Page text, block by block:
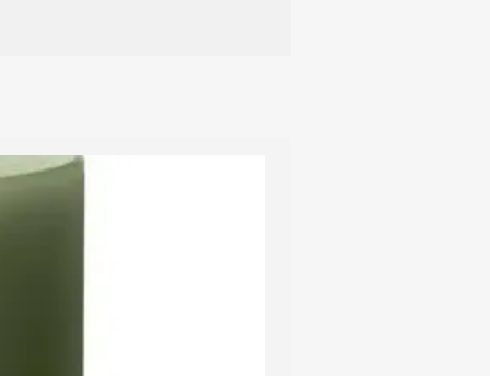
smouldering. A candle extinguisher
gold or silver coating, it is
out the candle with an extinguisher –